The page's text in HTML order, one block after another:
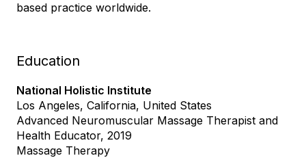
based practice worldwide.
Education
National Holistic Institute
Los Angeles, California, United States
Advanced Neuromuscular Massage Therapist and
Health Educator, 2019
Massage Therapy